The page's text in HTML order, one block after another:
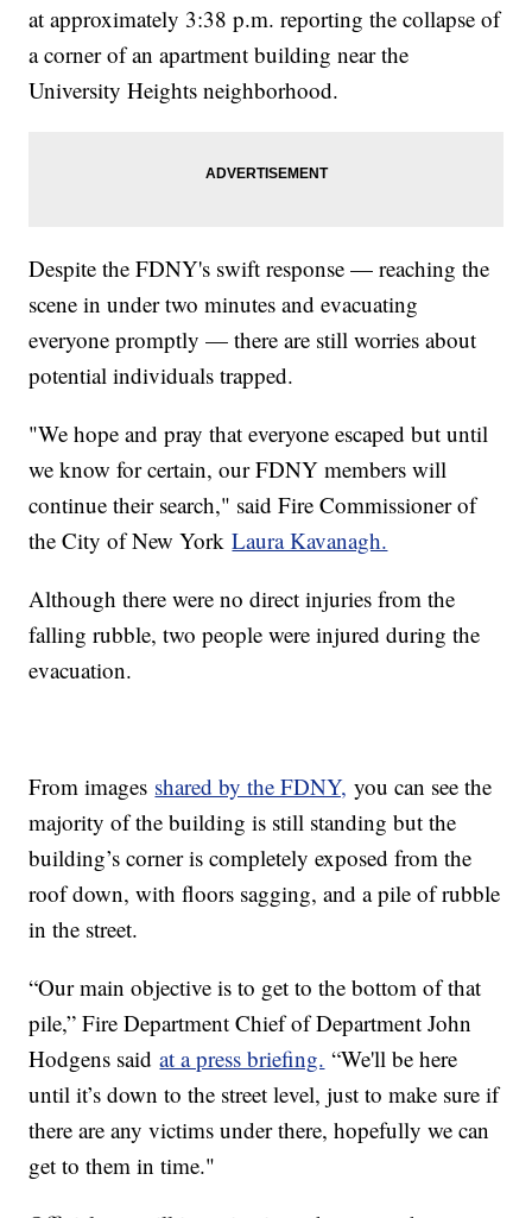
at approximately 3:38 p.m. reporting the collapse of
a corner of an apartment building near the
University Heights neighborhood.
Despite the FDNY's swift response — reaching the
scene in under two minutes and evacuating
everyone promptly — there are still worries about
potential individuals trapped.
"We hope and pray that everyone escaped but until
we know for certain, our FDNY members will
continue their search," said Fire Commissioner of
the City of New YorkLaura Kavanagh.
Although there were no direct injuries from the
falling rubble, two people were injured during the
evacuation.
From images shared by the FDNY, you can see the
majority of the building is still standing but the
building’s corner is completely exposed from the
roof down, with floors sagging, and a pile of rubble
in the street.
“Our main objective is to get to the bottom of that
pile,” Fire Department Chief of Department John
Hodgens saidat a press briefing. “We'll be here
until it’s down to the street level, just to make sure if
there are any victims under there, hopefully we can
get to them in time."